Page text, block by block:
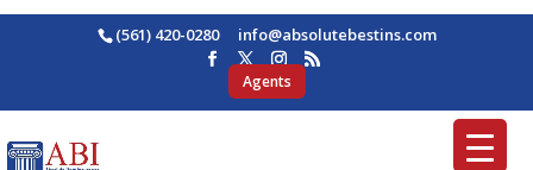
(561) 420-0280 moc.s
nitse
betul
osba@
ofni
Agents